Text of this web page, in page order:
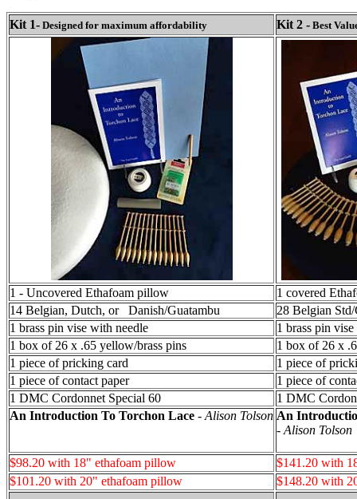
Kit 1- Designed for maximum affordability Kit 2 - Best
1 - Uncovered Ethafoam pillow
1 covered
14 Belgian, Dutch, or Danish/Guatambu
28 Belgian
1 brass pin vise with needle
1 brass pin
1 box of 26 x .65 yellow/brass pins
1 box of 26 x
1 piece of pricking card
1 piece of
1 piece of contact paper
1 piece of
1 DMC Cordonnet Special 60
1 DMC
An Introduction To Torchon Lace - Alison Tolson An
- Alison Tolson
$98.20 with 18" ethafoam pillow
$141.20 with
$101.20 with 20" ethafoam pillow
$148.20 with